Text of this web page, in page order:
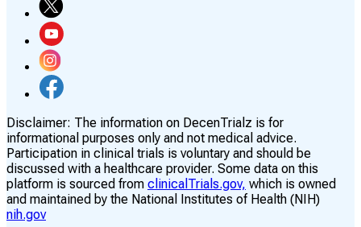
Disclaimer: The information on DecenTrialz is for
informational purposes only and not medical advice.
Participation in clinical trials is voluntary and should be
discussed with a healthcare provider. Some data on this
platform is sourced from clinicalTrials.gov, which is owned
and maintained by the National Institutes of Health (NIH)
nih.gov